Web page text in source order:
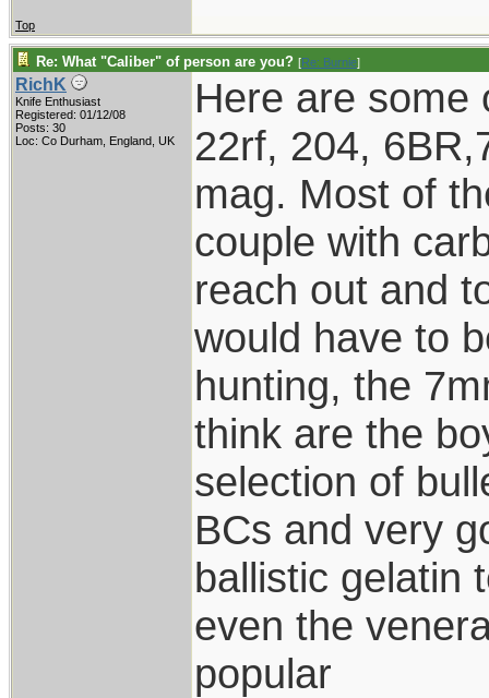
Top
Re: What "Caliber" of person are you? [Re: Burnie]
RichK
Knife Enthusiast
Registered: 01/12/08
Posts: 30
Loc: Co Durham, England, UK
Here are some
22rf, 204,
mag. Most of
couple with
reach out and
would have to
hunting, the
think are the
selection of
BCs and very
ballistic gelatin
even the
popular